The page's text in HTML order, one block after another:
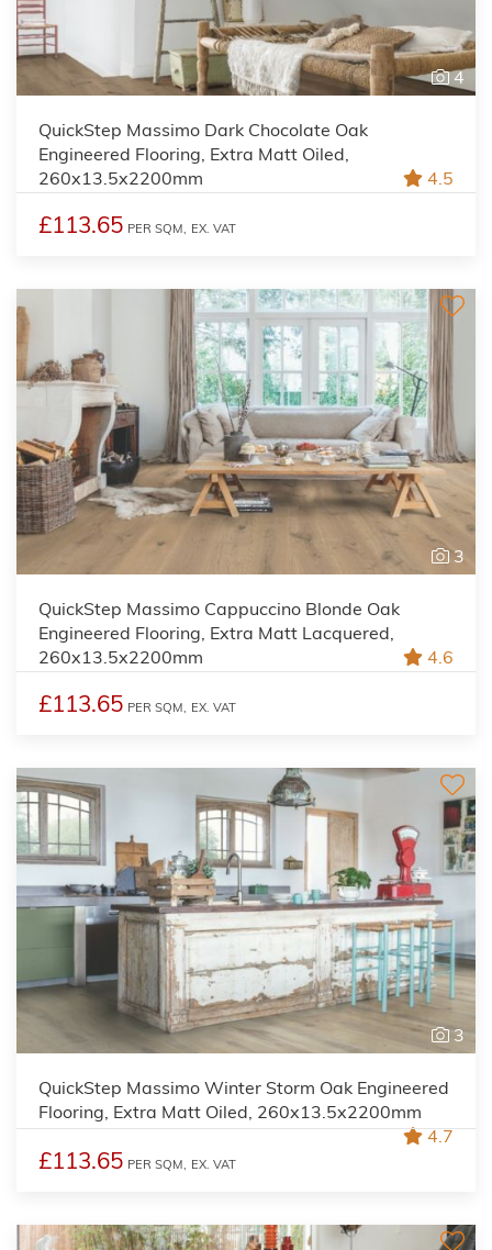
4
QuickStep Massimo Dark Chocolate Oak
Engineered Flooring, Extra Matt Oiled,
260x13.5x2200mm
4.5
£113.65 PER SQM, EX. VAT
3
QuickStep Massimo Cappuccino Blonde Oak
Engineered Flooring, Extra Matt Lacquered,
260x13.5x2200mm
4.6
£113.65 PER SQM, EX. VAT
3
QuickStep Massimo Winter Storm Oak Engineered
Flooring, Extra Matt Oiled, 260x13.5x2200mm
4.7
£113.65 PER SQM, EX. VAT